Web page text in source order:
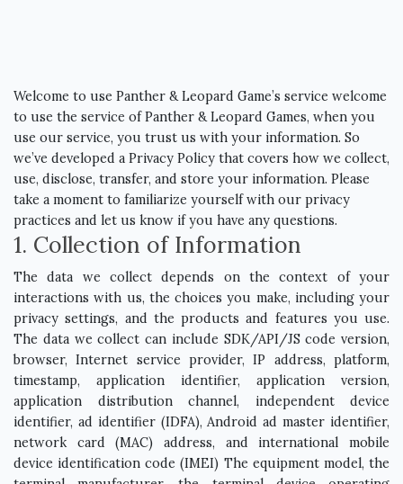
Welcome to use Panther & Leopard Game’s service welcome
to use the service of Panther & Leopard Games, when you
use our service, you trust us with your information. So
we’ve developed a Privacy Policy that covers how we collect,
use, disclose, transfer, and store your information. Please
take a moment to familiarize yourself with our privacy
practices and let us know if you have any questions.
1. Collection of Information
The data we collect depends on the context of your
interactions with us, the choices you make, including your
privacy settings, and the products and features you use.
The data we collect can include SDK/API/JS code version,
browser, Internet service provider, IP address, platform,
timestamp, application identifier, application version,
application distribution channel, independent device
identifier, ad identifier (IDFA), Android ad master identifier,
network card (MAC) address, and international mobile
device identification code (IMEI) The equipment model, the